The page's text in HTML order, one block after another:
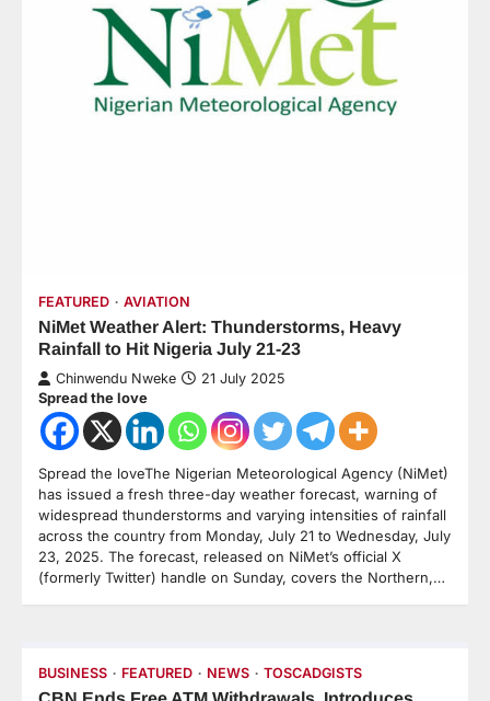
FEATURED AVIATION
NiMet Weather Alert: Thunderstorms, Heavy
Rainfall to Hit Nigeria July 21-23
Chinwendu Nweke 21 July 2025
Spread the love
Spread the loveThe Nigerian Meteorological Agency (NiMet)
has issued a fresh three-day weather forecast, warning of
widespread thunderstorms and varying intensities of rainfall
across the country from Monday, July 21 to Wednesday, July
23, 2025. The forecast, released on NiMet’s official X
(formerly Twitter) handle on Sunday, covers the Northern,…
BUSINESS FEATURED NEWS TOSCADGISTS